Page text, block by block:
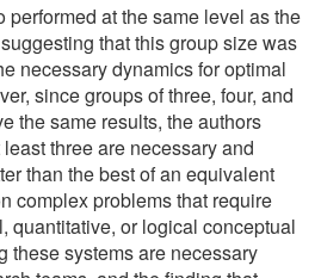
performed at the same level as the
that this group size was
necessary dynamics for optimal
since groups of three, four, and
the same results, the authors
three are necessary and
than the best of an equivalent
complex problems that require
quantitative, or logical conceptual
these systems are necessary